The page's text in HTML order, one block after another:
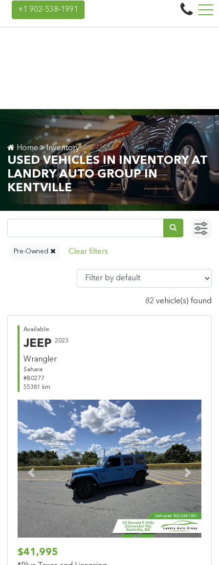
Group
+1 902-538-1991
Home Inventory
USED VEHICLES IN INVENTORY AT
LANDRY AUTO GROUP IN
KENTVILLE
Pre-Owned
82 vehicle(s) found
Available
JEEP 2023
Wrangler
Sahara
#B0277
55381 km
Previous Next
$41,995